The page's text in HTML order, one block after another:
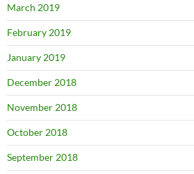
March 2019
February 2019
January 2019
December 2018
November 2018
October 2018
September 2018